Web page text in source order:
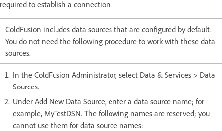
required to establish a connection.
ColdFusion includes data sources that are configured by default.
You do not need the following procedure to work with these data
sources.
In the ColdFusion Administrator, select Data & Services > Data
Sources.
Under Add New Data Source, enter a data source name; for
example, MyTestDSN. The following names are reserved; you
cannot use them for data source names: